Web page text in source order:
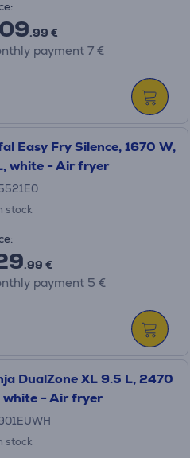
.99 €
payment 7 €
Easy Fry Silence, 1670 W,
white - Air fryer
stock
.99 €
payment 5 €
DualZone XL 9.5 L, 2470
white - Air fryer
stock